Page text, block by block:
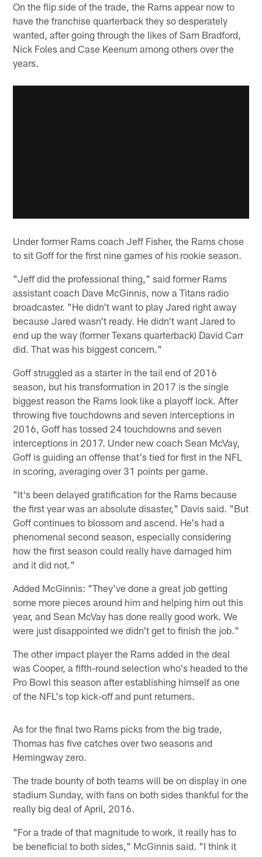
On the flip side of the trade, the Rams appear now to
have the franchise quarterback they so desperately
wanted, after going through the likes of Sam Bradford,
Nick Foles and Case Keenum among others over the
years.
Under former Rams coach Jeff Fisher, the Rams chose
to sit Goff for the first nine games of his rookie season.
"Jeff did the professional thing," said former Rams
assistant coach Dave McGinnis, now a Titans radio
broadcaster. "He didn't want to play Jared right away
because Jared wasn't ready. He didn't want Jared to
end up the way (former Texans quarterback) David Carr
did. That was his biggest concern."
Goff struggled as a starter in the tail end of 2016
season, but his transformation in 2017 is the single
biggest reason the Rams look like a playoff lock. After
throwing five touchdowns and seven interceptions in
2016, Goff has tossed 24 touchdowns and seven
interceptions in 2017. Under new coach Sean McVay,
Goff is guiding an offense that's tied for first in the NFL
in scoring, averaging over 31 points per game.
"It's been delayed gratification for the Rams because
the first year was an absolute disaster," Davis said. "But
Goff continues to blossom and ascend. He's had a
phenomenal second season, especially considering
how the first season could really have damaged him
and it did not."
Added McGinnis: "They've done a great job getting
some more pieces around him and helping him out this
year, and Sean McVay has done really good work. We
were just disappointed we didn't get to finish the job."
The other impact player the Rams added in the deal
was Cooper, a fifth-round selection who's headed to the
Pro Bowl this season after establishing himself as one
of the NFL's top kick-off and punt returners.
As for the final two Rams picks from the big trade,
Thomas has five catches over two seasons and
Hemingway zero.
The trade bounty of both teams will be on display in one
stadium Sunday, with fans on both sides thankful for the
really big deal of April, 2016.
"For a trade of that magnitude to work, it really has to
be beneficial to both sides," McGinnis said. "I think it